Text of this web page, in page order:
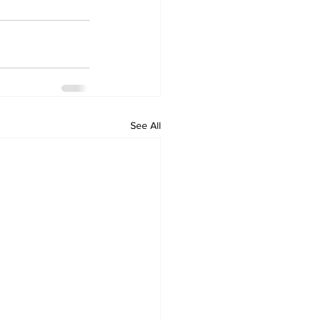
See All